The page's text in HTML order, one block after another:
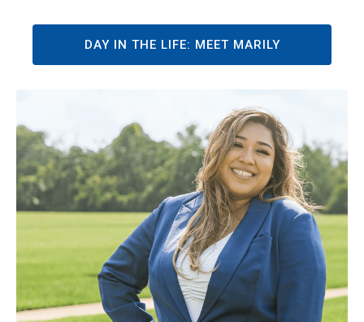
DAY IN THE LIFE: MEET MARILY